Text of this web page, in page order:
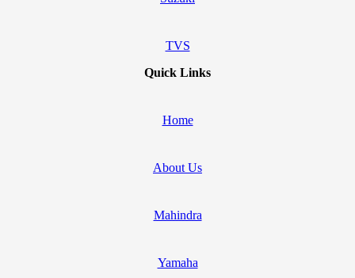
TVS
Quick Links
Home
About Us
Mahindra
Yamaha